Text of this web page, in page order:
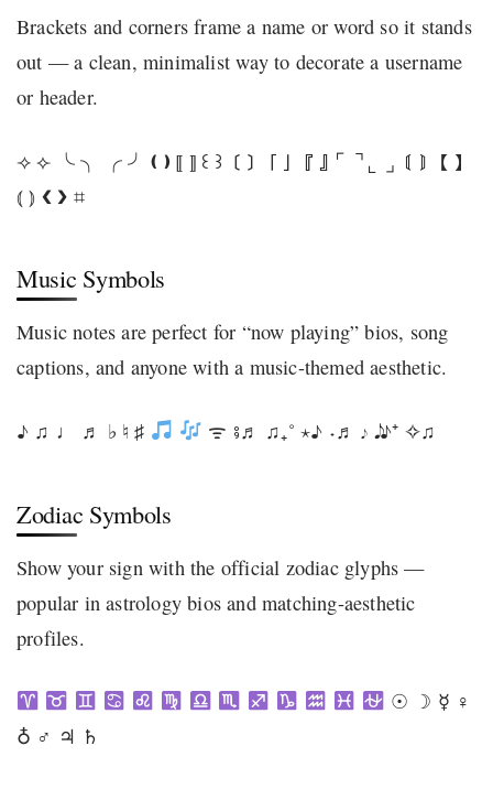
Brackets and corners frame a name or word so it stands
out — a clean, minimalist way to decorate a username
or header.
⟢ ⟣ ╰ ╮ ╭ ╯ ❪ ❫ ⟦ ⟧ ꒰ ꒱ 〔 〕 「 」 『 』 ⌜ ⌝ ⌞ ⌟ 〘 〙 【 】
⦅ ⦆ ❮ ❯ ⌗
Music Symbols
Music notes are perfect for “now playing” bios, song
captions, and anyone with a music-themed aesthetic.
♪ ♫ ♩ ♬ ♭ ♮ ♯ ᯤ ⨾♬ ♫₊˚ ⋆♪ ˖♬ 𝆕 𝅘𝅥𝅮 ♪⁺ ✧♫
Zodiac Symbols
Show your sign with the official zodiac glyphs —
popular in astrology bios and matching-aesthetic
profiles.
☉ ☽ ☿ ♀
♁ ♂ ♃ ♄